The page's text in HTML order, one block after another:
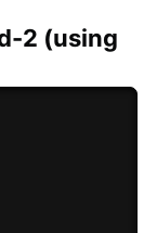
2 (using